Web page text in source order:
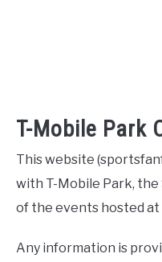
T-Mobile Park
This website
with T-Mobile Park,
of the events hosted at
Any information is